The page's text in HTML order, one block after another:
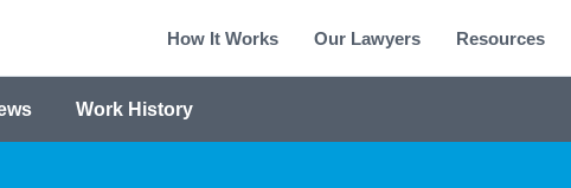
How It Works Our Lawyers Resources
Work History